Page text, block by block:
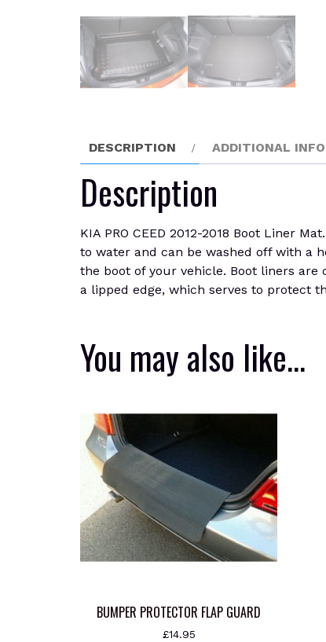
DESCRIPTION ADDITIONAL
Description
KIA PRO CEED 2012-2018 Boot Liner
to water and can be washed off with a
the boot of your vehicle. Boot liners
a lipped edge, which serves to protect
You may also like…
BUMPER PROTECTOR FLAP GUARD
£14.95